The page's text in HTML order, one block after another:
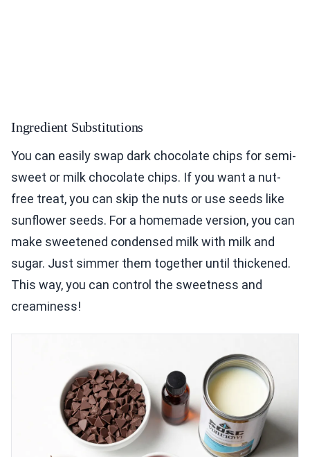
Ingredient Substitutions
You can easily swap dark chocolate chips for semi-
sweet or milk chocolate chips. If you want a nut-
free treat, you can skip the nuts or use seeds like
sunflower seeds. For a homemade version, you can
make sweetened condensed milk with milk and
sugar. Just simmer them together until thickened.
This way, you can control the sweetness and
creaminess!